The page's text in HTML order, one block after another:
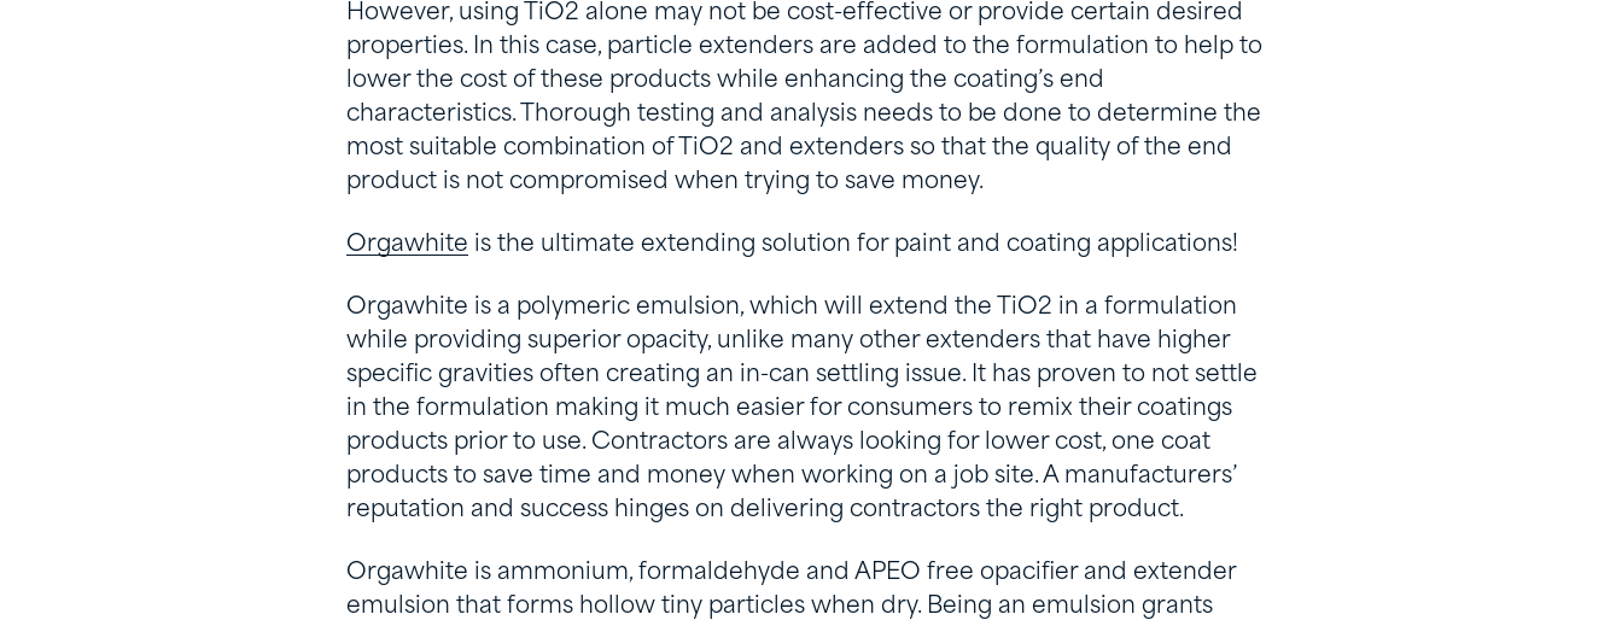
However, using TiO2 alone may not be cost-effective or provide certain desired
properties. In this case, particle extenders are added to the formulation to help to
lower the cost of these products while enhancing the coating’s end
characteristics. Thorough testing and analysis needs to be done to determine the
most suitable combination of TiO2 and extenders so that the quality of the end
product is not compromised when trying to save money.
Orgawhite is the ultimate extending solution for paint and coating applications!
Orgawhite is a polymeric emulsion, which will extend the TiO2 in a formulation
while providing superior opacity, unlike many other extenders that have higher
specific gravities often creating an in-can settling issue. It has proven to not settle
in the formulation making it much easier for consumers to remix their coatings
products prior to use. Contractors are always looking for lower cost, one coat
products to save time and money when working on a job site. A manufacturers’
reputation and success hinges on delivering contractors the right product.
Orgawhite is ammonium, formaldehyde and APEO free opacifier and extender
emulsion that forms hollow tiny particles when dry. Being an emulsion grants